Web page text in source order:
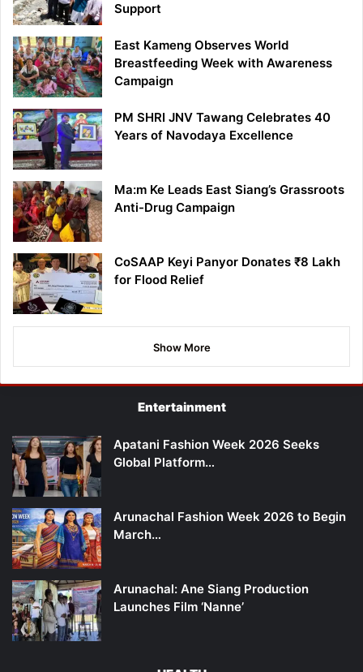
Support
East Kameng Observes World
Breastfeeding Week with Awareness
Campaign
PM SHRI JNV Tawang Celebrates 40
Years of Navodaya Excellence
Ma:m Ke Leads East Siang’s Grassroots
Anti-Drug Campaign
CoSAAP Keyi Panyor Donates ₹8 Lakh
for Flood Relief
Show More
Entertainment
Apatani Fashion Week 2026 Seeks
Global Platform…
Arunachal Fashion Week 2026 to Begin
March…
Arunachal: Ane Siang Production
Launches Film ‘Nanne’